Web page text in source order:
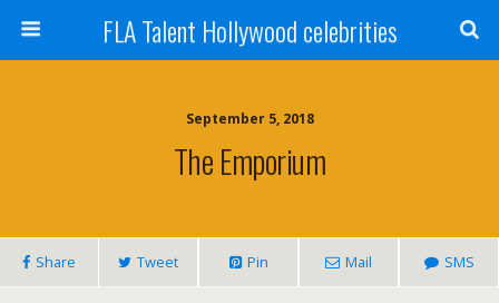
FLA Talent Hollywood celebrities
September 5, 2018
The Emporium
Share Tweet Pin Mail SMS